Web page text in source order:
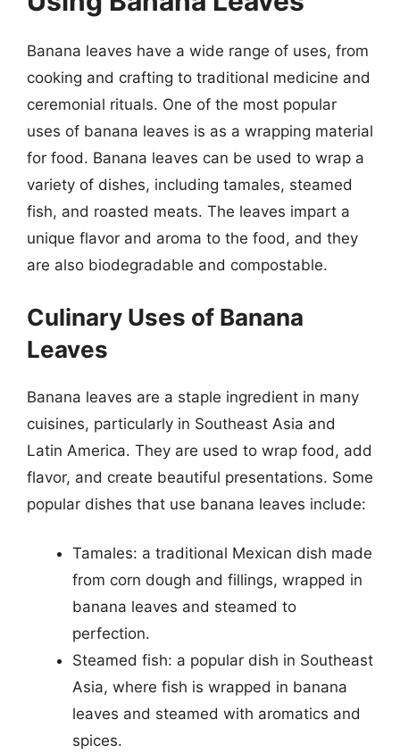
Banana leaves have a wide range of uses, from
cooking and crafting to traditional medicine and
ceremonial rituals. One of the most popular
uses of banana leaves is as a wrapping material
for food. Banana leaves can be used to wrap a
variety of dishes, including tamales, steamed
fish, and roasted meats. The leaves impart a
unique flavor and aroma to the food, and they
are also biodegradable and compostable.
Culinary Uses of Banana
Leaves
Banana leaves are a staple ingredient in many
cuisines, particularly in Southeast Asia and
Latin America. They are used to wrap food, add
flavor, and create beautiful presentations. Some
popular dishes that use banana leaves include:
Tamales: a traditional Mexican dish made
from corn dough and fillings, wrapped in
banana leaves and steamed to
perfection.
Steamed fish: a popular dish in Southeast
Asia, where fish is wrapped in banana
leaves and steamed with aromatics and
spices.